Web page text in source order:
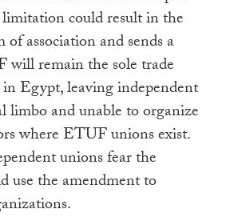
could result in the
association and sends a
will remain the sole trade
Egypt, leaving independent
limbo and unable to organize
where ETUF unions exist.
unions fear the
use the amendment to